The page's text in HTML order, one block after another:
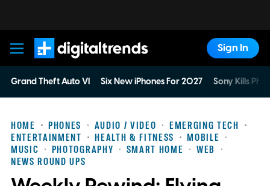
Digital Trends
Sign In
Grand Theft Auto VI Six New iPhones For 2027 Sony Kills
HOME PHONES AUDIO / VIDEO
EMERGING TECH
ENTERTAINMENT
HEALTH & FITNESS
MOBILE
MUSIC
PHOTOGRAPHY SMART HOME
WEB
NEWS ROUND UPS